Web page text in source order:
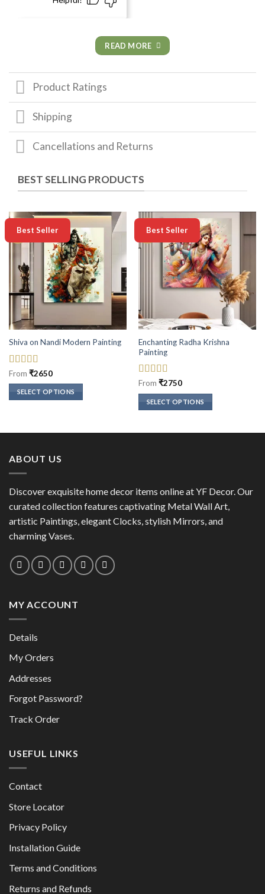
READ MORE
Product Ratings
Shipping
Cancellations and Returns
BEST SELLING PRODUCTS
-50%
Best Seller
Shiva on Nandi Modern Painting
Rated5out
of 5
From ₹2650
SELECT OPTIONS
has
variants.
may
be
chosen
the
product
page
-50%
Best Seller
Enchanting Radha Krishna
Painting
Rated5out
of 5
From ₹2750
SELECT OPTIONS
options
may
chosen
ABOUT US
Discover exquisite home decor items online at YF Decor. Our
curated collection features captivating Metal Wall Art,
artistic Paintings, elegant Clocks, stylish Mirrors, and
charming Vases.
MY ACCOUNT
Details
My Orders
Addresses
Forgot Password?
Track Order
USEFUL LINKS
Contact
Store Locator
Privacy Policy
Installation Guide
Terms and Conditions
Returns and Refunds